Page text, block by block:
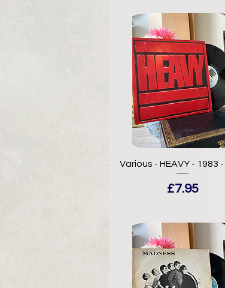
Various - HEAVY - 1983 -
Price
£7.95